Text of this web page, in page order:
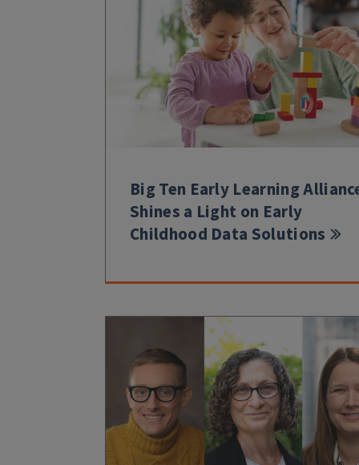
Big Ten Early Learning
Shines a Light on Early
Childhood Data Solutions